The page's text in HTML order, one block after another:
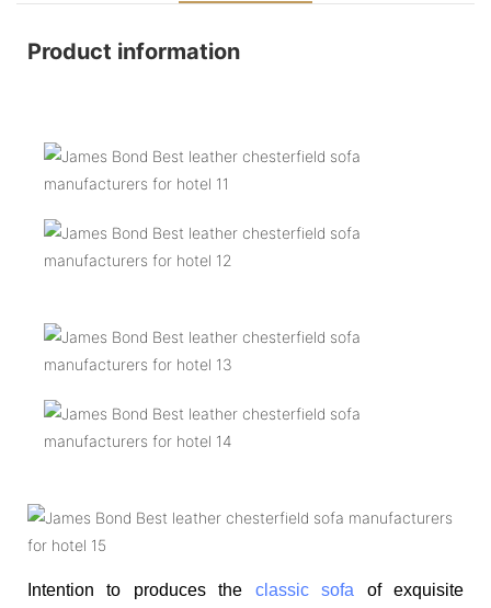
Product information
Intention to produces the classic sofa of exquisite